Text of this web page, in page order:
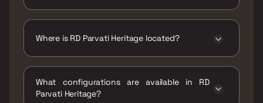
Where is RD Parvati Heritage located?
Mumbai, Maharashtra 410210.
What configurations are available in RD
Parvati Heritage?